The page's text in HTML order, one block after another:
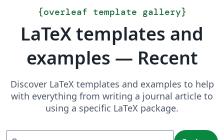
{overleaf template gallery}
LaTeX templates and
examples — Recent
Discover LaTeX templates and examples to help
with everything from writing a journal article to
using a specific LaTeX package.